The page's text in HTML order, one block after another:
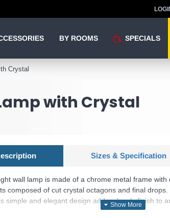
BY ROOMS SPECIALS
Crystal
with Crystal
Sizes & Specification
wall lamp is made of a chrome metal frame with
composed of cut crystal octagons and final
simple and elegant design adds a lovely finish to
any type of home. Matching items are available.